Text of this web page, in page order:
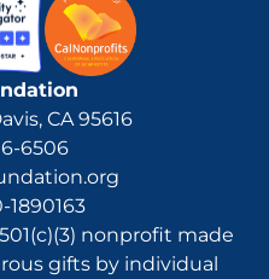
CA 95616
6506
1890163
nonprofit made
gifts by individual